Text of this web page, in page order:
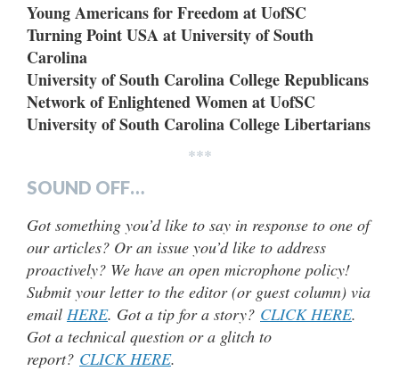
Young Americans for Freedom at UofSC
Turning Point USA at University of South
Carolina
University of South Carolina College Republicans
Network of Enlightened Women at UofSC
University of South Carolina College Libertarians
***
SOUND OFF…
Got something you’d like to say in response to one of
our articles? Or an issue you’d like to address
proactively? We have an open microphone policy!
Submit your letter to the editor (or guest column) via
email HERE. Got a tip for a story? CLICK HERE.
Got a technical question or a glitch to
report? CLICK HERE.